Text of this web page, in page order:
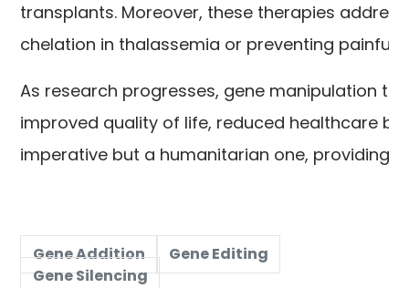
transplants. Moreover, these therapies
chelation in thalassemia or preventing painful
As research progresses, gene manipulation
improved quality of life, reduced healthcare
imperative but a humanitarian one, providing
Gene Addition
Gene Editing
Gene Silencing